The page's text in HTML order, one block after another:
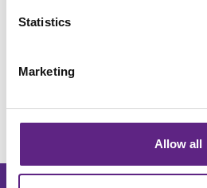
Statistics
Marketing
Allow all
through a free lab consultation,
equipment best suited to your
Learn more